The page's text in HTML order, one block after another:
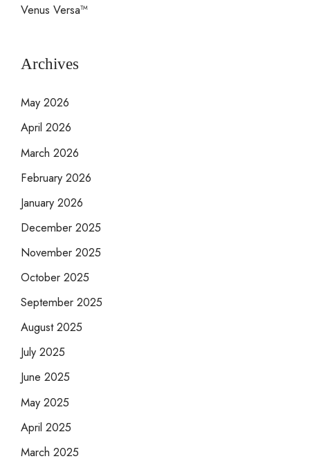
Venus Versa™
Archives
May 2026
April 2026
March 2026
February 2026
January 2026
December 2025
November 2025
October 2025
September 2025
August 2025
July 2025
June 2025
May 2025
April 2025
March 2025